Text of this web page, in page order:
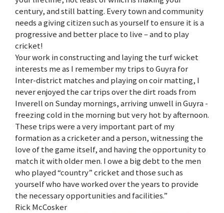
century, and still batting. Every town and community
needs a giving citizen such as yourself to ensure it is a
progressive and better place to live – and to play
cricket!
Your work in constructing and laying the turf wicket
interests me as I remember my trips to Guyra for
Inter-district matches and playing on coir matting, I
never enjoyed the car trips over the dirt roads from
Inverell on Sunday mornings, arriving unwell in Guyra -
freezing cold in the morning but very hot by afternoon.
These trips were a very important part of my
formation as a cricketer and a person, witnessing the
love of the game itself, and having the opportunity to
match it with older men. I owe a big debt to the men
who played “country” cricket and those such as
yourself who have worked over the years to provide
the necessary opportunities and facilities.”
Rick McCosker